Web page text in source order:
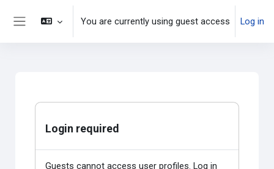
Skip to main content
You are currently using guest access Log in
Login required
Guests cannot access user profiles. Log in